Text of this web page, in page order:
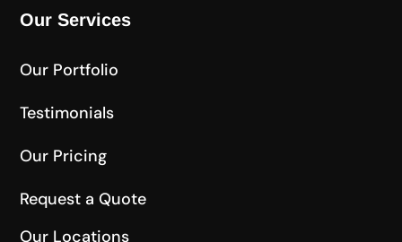
Our Services
Our Portfolio
Testimonials
Our Pricing
Request a Quote
Our Locations